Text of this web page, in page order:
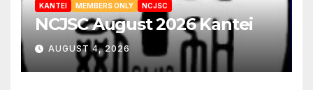
KANTEI MEMBERS ONLY NCJSC
NCJSC August 2026 Kantei
AUGUST 4, 2026